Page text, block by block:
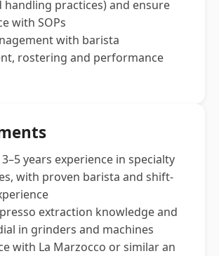
handling practices) and ensure
with SOPs
with barista
rostering and performance
years experience in specialty
with proven barista and shift-
extraction knowledge and
in grinders and machines
with La Marzocco or similar an